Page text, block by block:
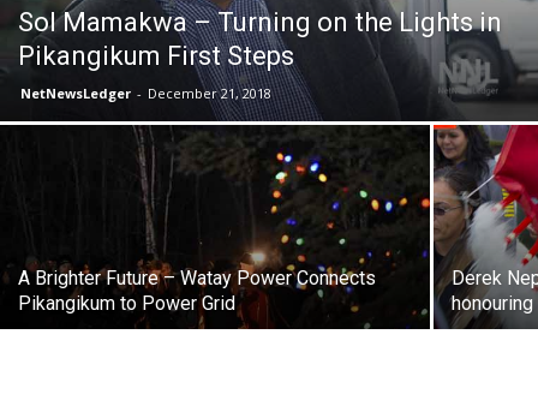
Sol Mamakwa – Turning on the Lights in
Pikangikum First Steps
NetNewsLedger - December 21, 2018
A Brighter Future – Watay Power Connects
Pikangikum to Power Grid
Derek